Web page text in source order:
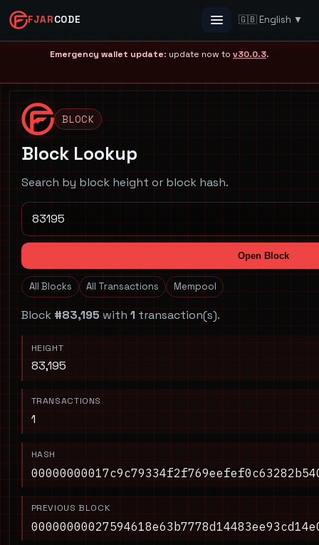
FJARCODE Menu 🇬🇧 English ▼
Emergency wallet update: update now to v30.0.3.
BLOCK
Block Lookup
Search by block height or block hash.
Open Block
All Blocks All Transactions Mempool
Block #83,195 with1 transaction(s).
HEIGHT
83,195
TRANSACTIONS
1
HASH
PREVIOUS BLOCK